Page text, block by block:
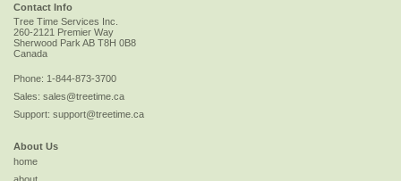
Contact Info
Tree Time Services Inc.
260-2121 Premier Way
Sherwood ParkAB T8H 0B8
Canada
Phone: 1-844-873-3700
Sales: sales@treetime.ca
Support: support@treetime.ca
About Us
home